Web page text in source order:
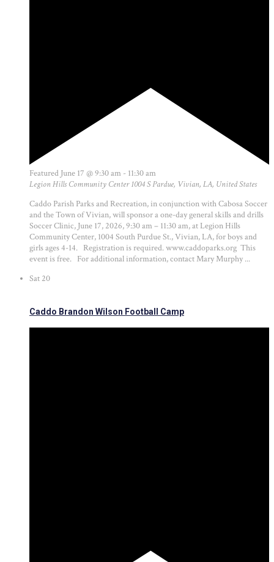
Featured June 17 @ 9:30 am - 11:30 am
Legion Hills Community Center1004 S Pardue, Vivian, LA, United States
Caddo Parish Parks and Recreation, in conjunction with Cabosa Soccer
and the Town of Vivian, will sponsor a one-day general skills and drills
Soccer Clinic, June 17, 2026, 9:30 am – 11:30 am, at Legion Hills
Community Center, 1004 South Purdue St., Vivian, LA, for boys and
girls ages 4-14. Registration is required. www.caddoparks.org This
event is free. For additional information, contact Mary Murphy ...
Sat 20
Caddo Brandon Wilson Football Camp